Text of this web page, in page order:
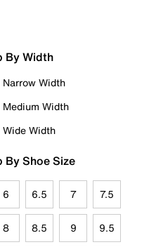
By Width
Narrow Width
Medium Width
Wide Width
By Shoe Size
6 6.5 7 7.5
8 8.5 9 9.5